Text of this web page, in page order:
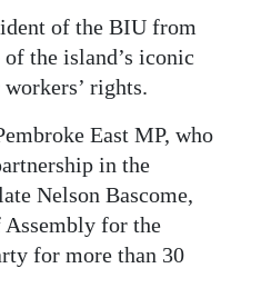
of the BIU from
the island’s iconic
rights.
East MP, who
in the
Nelson Bascome,
Assembly for the
for more than 30